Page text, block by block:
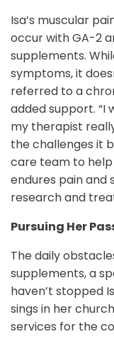
Isa’s muscular
occur with GA-2
supplements.
symptoms, it
referred to a
added support. “I
my therapist
the challenges it
care team to
endures pain and
research and
Pursuing Her
The daily
supplements, a
haven’t stopped
sings in her
services for the